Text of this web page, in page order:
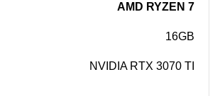
AMD RYZEN 7
16GB
NVIDIA RTX 3070 TI